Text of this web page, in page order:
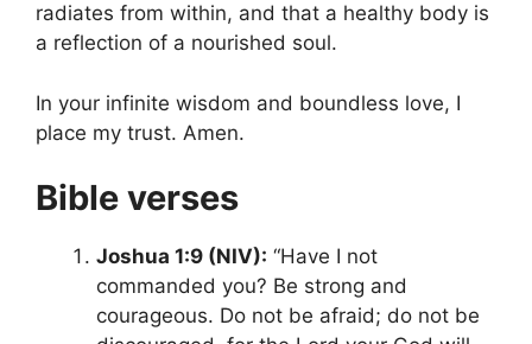
radiates from within, and that a healthy body is
a reflection of a nourished soul.
In your infinite wisdom and boundless love, I
place my trust. Amen.
Bible verses
Joshua 1:9 (NIV): “Have I not
commanded you? Be strong and
courageous. Do not be afraid; do not be